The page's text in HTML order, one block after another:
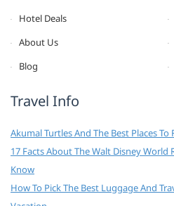
Hotel Deals
About Us
Blog
Travel Info
Akumal Turtles And The Best Places
17 Facts About The Walt Disney World
Know
How To Pick The Best Luggage And